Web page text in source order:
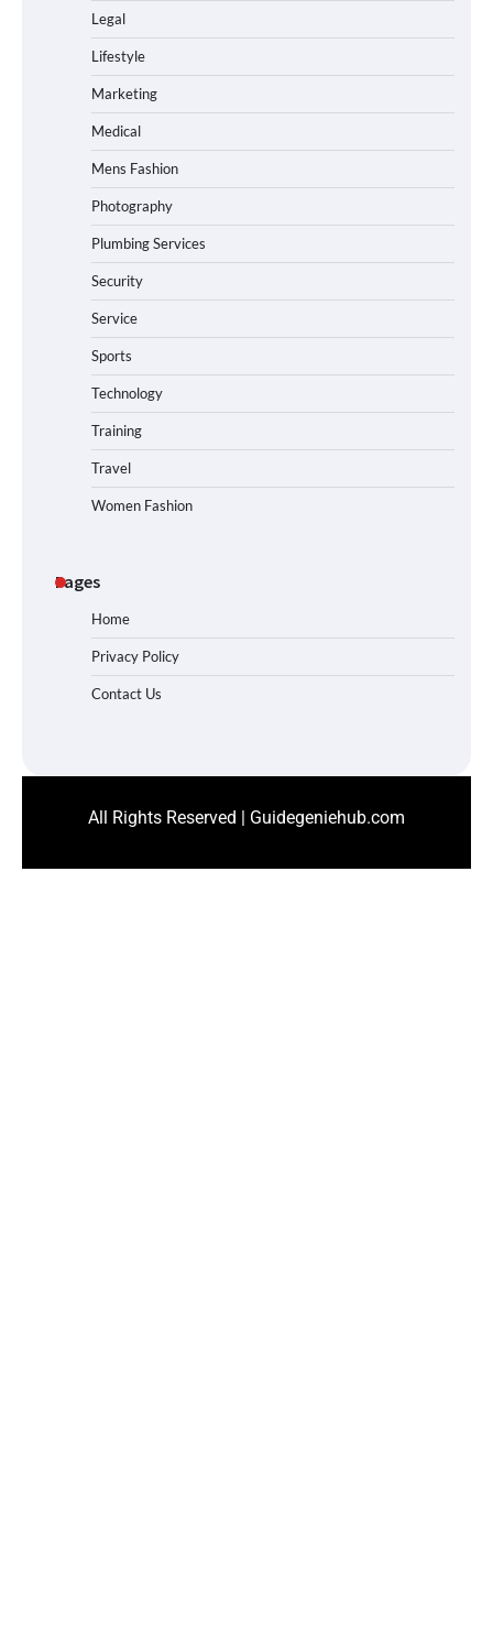
Legal
Lifestyle
Marketing
Medical
Mens Fashion
Photography
Plumbing Services
Security
Service
Sports
Technology
Training
Travel
Women Fashion
Pages
Home
Privacy Policy
Contact Us
All Rights Reserved | Guidegeniehub.com